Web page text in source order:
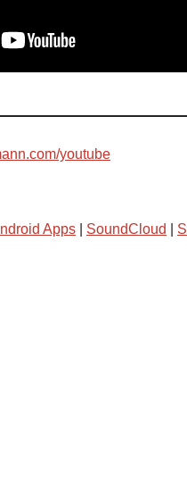
youtube
Apps SoundCloud